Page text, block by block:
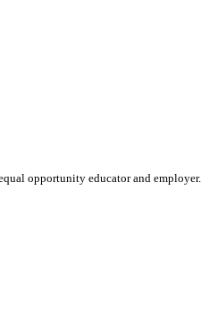
opportunity educator and employer.